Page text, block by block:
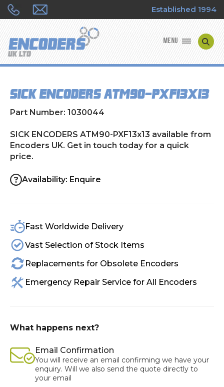
Established 1994
MENU
ENCODER TYPES
SHOP
CONTACT US
SICK ENCODERS ATM90-PXF13x13
Part Number: 1030044
SICK ENCODERS ATM90-PXF13x13 available from
Encoders UK. Get in touch today for a quick
price.
Availability: Enquire
Fast Worldwide Delivery
Vast Selection of Stock Items
Replacements for Obsolete Encoders
Emergency Repair Service for All Encoders
What happens next?
Email Confirmation
You will receive an email confirming we have your
enquiry. Will we also send the quote directly to
your email